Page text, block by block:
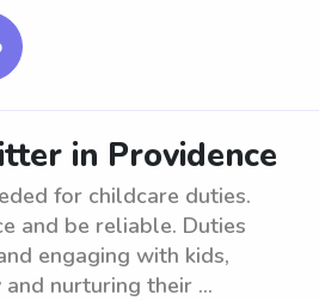
in Providence
for childcare duties.
and be reliable. Duties
engaging with kids,
nurturing their ...